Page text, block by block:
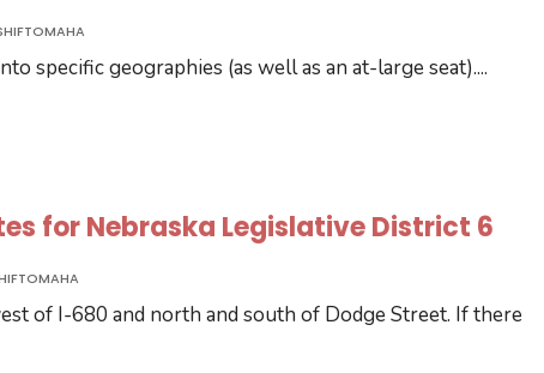
specific geographies (as well as an at-large seat)....
for Nebraska Legislative District 6
of I-680 and north and south of Dodge Street. If there